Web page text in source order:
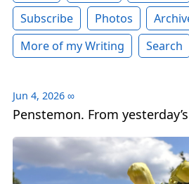
Subscribe
Photos
More of my Writing
Search
Jun 4, 2026 ∞
Penstemon. From